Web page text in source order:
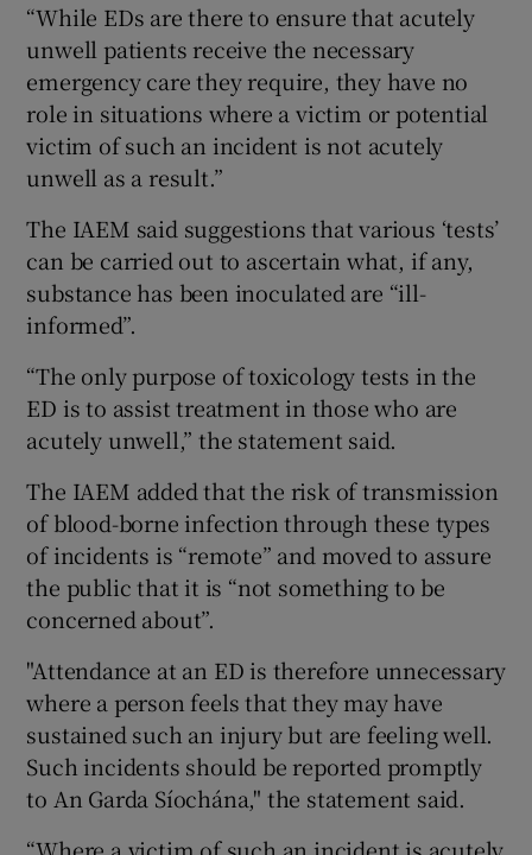
“While EDs are there to ensure that acutely
unwell patients receive the necessary
emergency care they require, they have no
role in situations where a victim or potential
victim of such an incident is not acutely
unwell as a result.”
The IAEM said suggestions that various ‘tests’
can be carried out to ascertain what, if any,
substance has been inoculated are “ill-
informed”.
“The only purpose of toxicology tests in the
ED is to assist treatment in those who are
acutely unwell,” the statement said.
The IAEM added that the risk of transmission
of blood-borne infection through these types
of incidents is “remote” and moved to assure
the public that it is “not something to be
concerned about”.
"Attendance at an ED is therefore unnecessary
where a person feels that they may have
sustained such an injury but are feeling well.
Such incidents should be reported promptly
to An Garda Síochána," the statement said.